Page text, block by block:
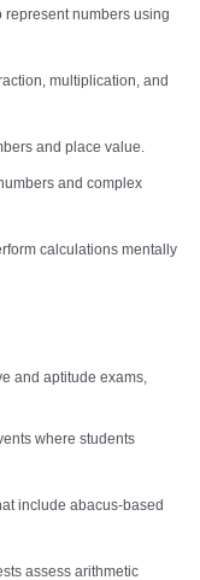
represent numbers using
multiplication, and
and place value.
and complex
calculations mentally
and aptitude exams,
where students
include abacus-based
assess arithmetic